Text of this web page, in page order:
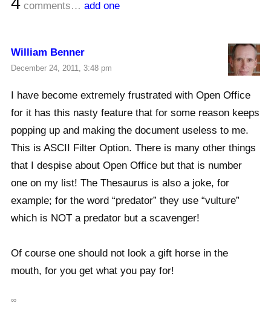
comments… add one
William Benner
December 24, 2011, 3:48 pm
I have become extremely frustrated with Open Office
for it has this nasty feature that for some reason keeps
popping up and making the document useless to me.
This is ASCII Filter Option. There is many other things
that I despise about Open Office but that is number
one on my list! The Thesaurus is also a joke, for
example; for the word “predator” they use “vulture”
which is NOT a predator but a scavenger!
Of course one should not look a gift horse in the
mouth, for you get what you pay for!
∞